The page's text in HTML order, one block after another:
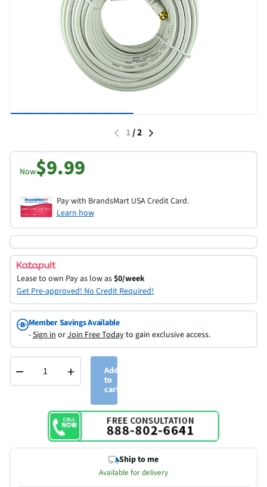
1/2
Now$9.99
Pay with BrandsMart USA Credit Card.
Learn how
Lease to own Pay as low as$0/week
Get Pre-approved! No Credit Required!
Member Savings Available
-Sign inorJoin Free Todayto gain exclusive access.
− +
Add
to
cart
Ship to me
Available for delivery